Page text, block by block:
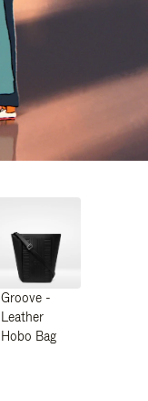
Groove -
Leather
Hobo Bag